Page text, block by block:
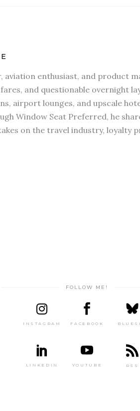
aviation enthusiast, and product
and questionable overnight
airport lounges, and upscale
Window Seat Preferred, he
on the travel industry, loyalty
FOLLOW ME!
INSTAGRAM FACEBOOK
LINKEDIN YOUTUBE RSS